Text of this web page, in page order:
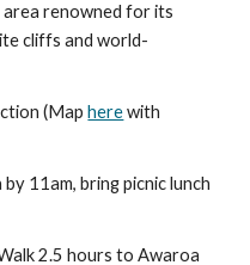
area renowned for its
cliffs and world-
(Map here with
11am, bring picnic lunch
2.5 hours to Awaroa